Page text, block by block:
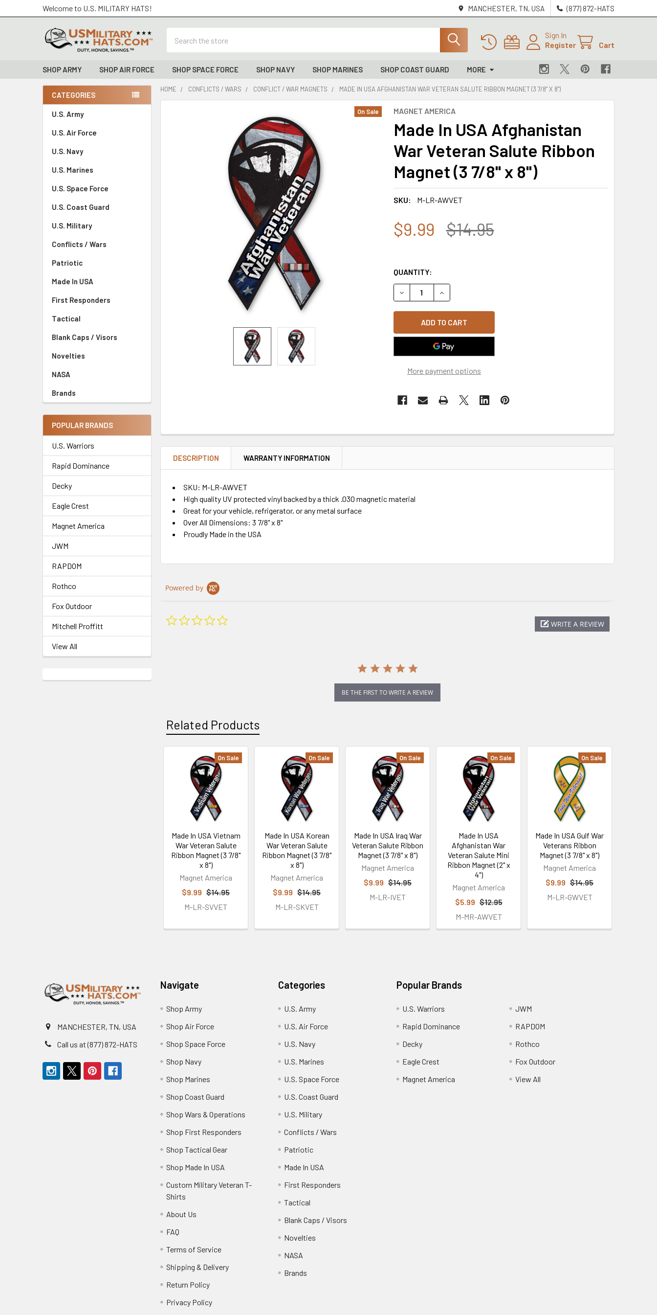
Welcome to U.S. MILITARY HATS! MANCHESTER, TN, USA (877) 872-HATS
Sign In
Register
Cart
SHOP ARMY SHOP AIR FORCE SHOP SPACE FORCE SHOP NAVY SHOP MARINES SHOP COAST GUARD MORE
Sidebar
CATEGORIES
U.S. Army
U.S. Air Force
U.S. Navy
U.S. Marines
U.S. Space Force
U.S. Coast Guard
U.S. Military
Conflicts / Wars
Patriotic
Made In USA
First Responders
Tactical
Blank Caps / Visors
Novelties
NASA
Brands
POPULAR BRANDS
U.S. Warriors
Rapid Dominance
Decky
Eagle Crest
Magnet America
JWM
RAPDOM
Rothco
Fox Outdoor
Mitchell Proffitt
View All
HOME CONFLICTS / WARS CONFLICT / WAR MAGNETS MADE IN USA AFGHANISTAN WAR VETERAN SALUTE RIBBON MAGNET (3 7/8" X 8")
MAGNET AMERICA
Made In USA Afghanistan
War Veteran Salute Ribbon
Magnet (3 7/8" x 8")
SKU: M-LR-AWVET
On Sale
$9.99 $14.95
QUANTITY:
DECREASE QUANTITY OF MADE IN USA AFGHANISTAN WAR VETERAN
INCREASE QUANTITY OF MADE IN USA AFGHANISTAN WAR
More payment options
DESCRIPTION WARRANTY INFORMATION
SKU: M-LR-AWVET
High quality UV protected vinyl backed by a thick .030 magnetic material
Great for your vehicle, refrigerator, or any metal surface
Over All Dimensions: 3 7/8" x 8"
Proudly Made in the USA
Powered by
WRITE A REVIEW
BE THE FIRST TO WRITE A REVIEW
Related Products
Related
Products
On Sale
Made In USA Vietnam
War Veteran Salute
Ribbon Magnet (3 7/8"
x 8")
Magnet America
$9.99 $14.95
M-LR-SVVET
On Sale
Made In USA Korean
War Veteran Salute
Ribbon Magnet (3 7/8"
x 8")
Magnet America
$9.99 $14.95
M-LR-SKVET
On Sale
Made In USA Iraq War
Veteran Salute Ribbon
Magnet (3 7/8" x 8")
Magnet America
$9.99 $14.95
M-LR-IVET
On Sale
Made In USA
Afghanistan War
Veteran Salute Mini
Ribbon Magnet (2" x
4")
Magnet America
$5.99 $12.95
M-MR-AWVET
On Sale
Made In USA Gulf War
Veterans Ribbon
Magnet (3 7/8" x 8")
Magnet America
$9.99 $14.95
M-LR-GWVET
MANCHESTER, TN, USA
Call us at (877) 872-HATS
Navigate
Shop Army
Shop Air Force
Shop Space Force
Shop Navy
Shop Marines
Shop Coast Guard
Shop Wars & Operations
Shop First Responders
Shop Tactical Gear
Shop Made In USA
Custom Military Veteran T-
Shirts
About Us
FAQ
Terms of Service
Shipping & Delivery
Return Policy
Privacy Policy
Categories
U.S. Army
U.S. Air Force
U.S. Navy
U.S. Marines
U.S. Space Force
U.S. Coast Guard
U.S. Military
Conflicts / Wars
Patriotic
Made In USA
First Responders
Tactical
Blank Caps / Visors
Novelties
NASA
Brands
Popular Brands
U.S. Warriors
Rapid Dominance
Decky
Eagle Crest
Magnet America
JWM
RAPDOM
Rothco
Fox Outdoor
View All